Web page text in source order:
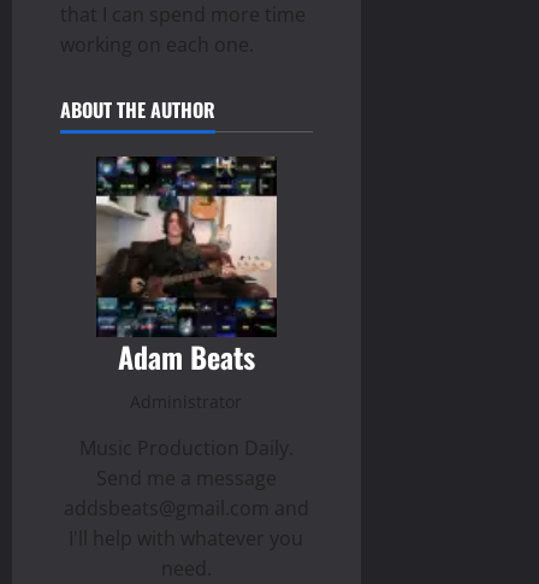
that I can spend more time
working on each one.
ABOUT THE AUTHOR
Adam Beats
Administrator
Music Production Daily.
Send me a message
addsbeats@gmail.com and
I'll help with whatever you
need.